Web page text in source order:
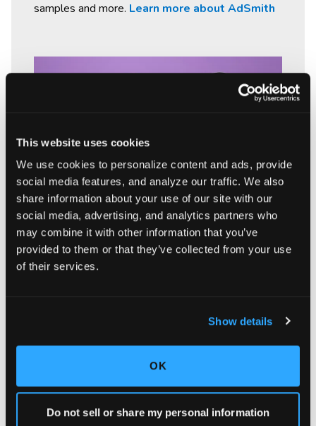
This website uses cookies
We use cookies to personalize content and ads, provide
social media features, and analyze our traffic. We also
share information about your use of our site with our
social media, advertising, and analytics partners who
may combine it with other information that you’ve
provided to them or that they’ve collected from your use
of their services.
Show details
OK
Do not sell or share my personal information
samples and more. Learn more about AdSmith
BPERX
the most popular titles on the market. This